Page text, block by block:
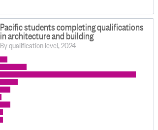
Pacific students completing qualifications
in architecture and building
By qualification level, 2024